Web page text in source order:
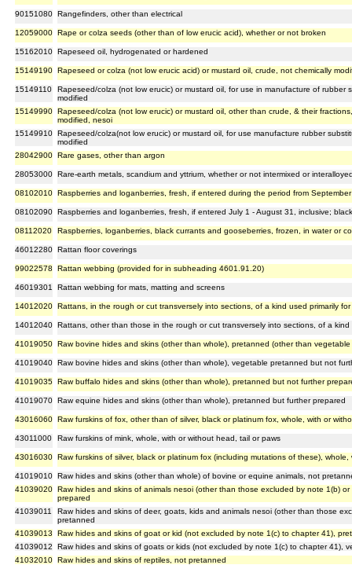
90151080 Rangefinders, other than electrical
12059000 Rape or colza seeds (other than of low erucic acid), whether or not broken
15162010 Rapeseed oil, hydrogenated or hardened
15149190 Rapeseed or colza (not low erucic acid) or mustard oil, crude, not chemically
15149110
Rapeseed/colza (not low erucic) or mustard oil, for use in manufacture of rubber
modified
15149990 Rapeseed/colza (not low erucic) or mustard oil, other than crude, & their
modified, nesoi
15149910 Rapeseed/colza(not low erucic) or mustard oil, for use manufacture rubber
modified
28042900 Rare gases, other than argon
28053000 Rare-earth metals, scandium and yttrium, whether or not intermixed or
08102010 Raspberries and loganberries, fresh, if entered during the period from
08102090 Raspberries and loganberries, fresh, if entered July 1 - August 31, inclusive;
08112020 Raspberries, loganberries, black currants and gooseberries, frozen, in water or
46012280 Rattan floor coverings
99022578 Rattan webbing (provided for in subheading 4601.91.20)
46019301 Rattan webbing for mats, matting and screens
14012020 Rattans, in the rough or cut transversely into sections, of a kind used primarily
14012040 Rattans, other than those in the rough or cut transversely into sections, of a kind
41019050 Raw bovine hides and skins (other than whole), pretanned (other than
41019040 Raw bovine hides and skins (other than whole), vegetable pretanned but not
41019035 Raw buffalo hides and skins (other than whole), pretanned but not further
41019070 Raw equine hides and skins (other than whole), pretanned but further prepared
43016060 Raw furskins of fox, other than of silver, black or platinum fox, whole, with or
43011000 Raw furskins of mink, whole, with or without head, tail or paws
43016030 Raw furskins of silver, black or platinum fox (including mutations of these),
41019010 Raw hides and skins (other than whole) of bovine or equine animals, not
41039020 Raw hides and skins of animals nesoi (other than those excluded by note 1(b)
prepared
41039011
Raw hides and skins of deer, goats, kids and animals nesoi (other than those
pretanned
41039013
Raw hides and skins of goat or kid (not excluded by note 1(c) to chapter 41),
41039012
Raw hides and skins of goats or kids (not excluded by note 1(c) to chapter 41),
41032010 Raw hides and skins of reptiles, not pretanned